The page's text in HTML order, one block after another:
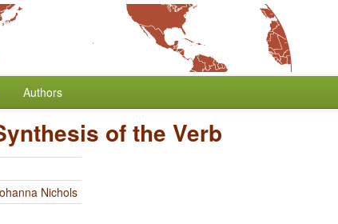
Authors
of the Verb
Nichols